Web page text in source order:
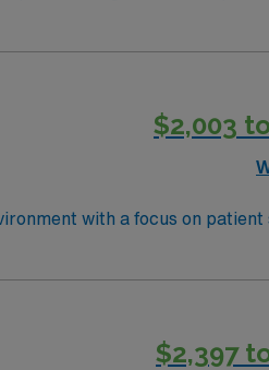
operating rooms, monitor
for career management. As a
$2,003
with a focus on patient
and document in
offers excellent
Apply now to join this
$2,397